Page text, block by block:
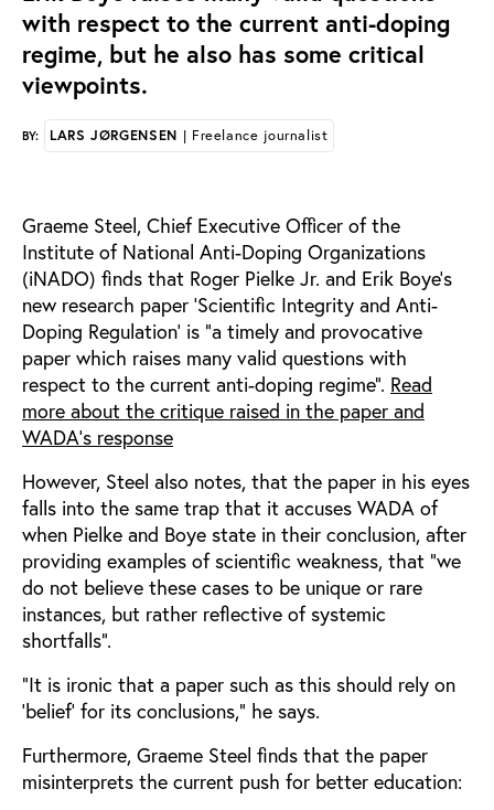
with respect to the current anti-doping
regime, but he also has some critical
viewpoints.
BY: LARS JØRGENSEN | Freelance journalist
Graeme Steel, Chief Executive Officer of the
Institute of National Anti-Doping Organizations
(iNADO) finds that Roger Pielke Jr. and Erik Boye’s
new research paper ‘Scientific Integrity and Anti-
Doping Regulation’ is “a timely and provocative
paper which raises many valid questions with
respect to the current anti-doping regime”. Read
more about the critique raised in the paper and
WADA's response
However, Steel also notes, that the paper in his eyes
falls into the same trap that it accuses WADA of
when Pielke and Boye state in their conclusion, after
providing examples of scientific weakness, that “we
do not believe these cases to be unique or rare
instances, but rather reflective of systemic
shortfalls”.
“It is ironic that a paper such as this should rely on
‘belief’ for its conclusions,” he says.
Furthermore, Graeme Steel finds that the paper
misinterprets the current push for better education: